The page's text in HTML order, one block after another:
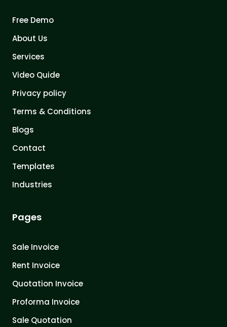
Free Demo
About Us
Services
Video Quide
Privacy policy
Terms & Conditions
Blogs
Contact
Templates
Industries
Pages
Sale Invoice
Rent Invoice
Quotation Invoice
Proforma Invoice
Sale Quotation